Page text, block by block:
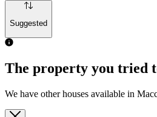
Suggested
The property you tried
We have other houses available in